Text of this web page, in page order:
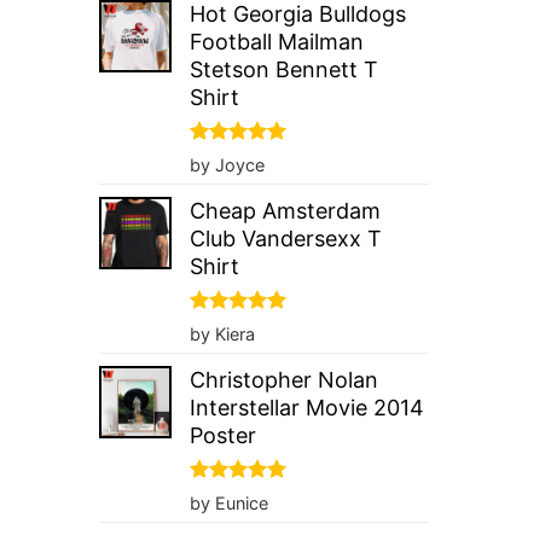
Hot Georgia Bulldogs
Football Mailman
Stetson Bennett T
Shirt
Rated5
out of 5
by Joyce
Cheap Amsterdam
Club Vandersexx T
Shirt
Rated5
out of 5
by Kiera
Christopher Nolan
Interstellar Movie 2014
Poster
Rated5
out of 5
by Eunice